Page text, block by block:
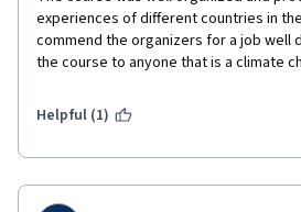
experiences of different countries in
commend the organizers for a job well
the course to anyone that is a climate
Helpful (1)